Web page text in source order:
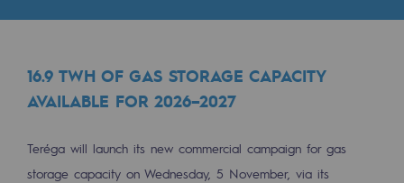
Renewable gases and
Methanation
Sustainable uses
16.9 TWH OF GAS STORAGE CAPACITY
AVAILABLE FOR 2026–2027
Teréga will launch its new commercial campaign for gas
storage capacity on Wednesday, 5 November, via its